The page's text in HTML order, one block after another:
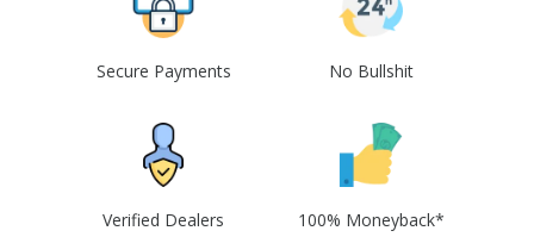
Secure Payments No Bullshit
Verified Dealers 100% Moneyback*